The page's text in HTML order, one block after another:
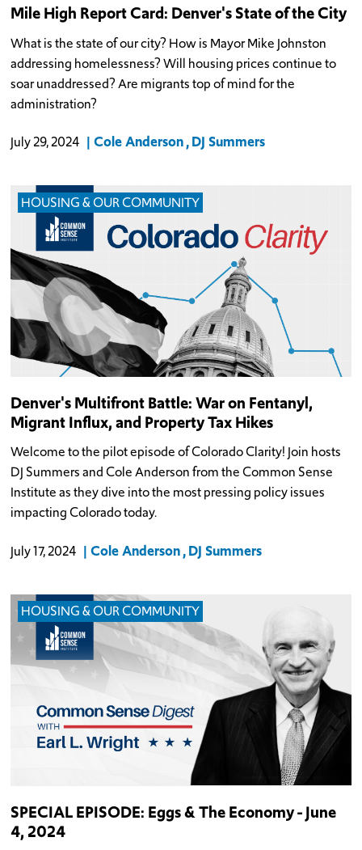
Mile High Report Card: Denver's State of the City
What is the state of our city? How is Mayor Mike Johnston
addressing homelessness? Will housing prices continue to
soar unaddressed? Are migrants top of mind for the
administration?
July 29, 2024 Cole Anderson DJ Summers
HOUSING & OUR COMMUNITY
Denver's Multifront Battle: War on Fentanyl,
Migrant Influx, and Property Tax Hikes
Welcome to the pilot episode of Colorado Clarity! Join hosts
DJ Summers and Cole Anderson from the Common Sense
Institute as they dive into the most pressing policy issues
impacting Colorado today.
July 17, 2024 Cole Anderson DJ Summers
HOUSING & OUR COMMUNITY
SPECIAL EPISODE: Eggs & The Economy - June
4, 2024